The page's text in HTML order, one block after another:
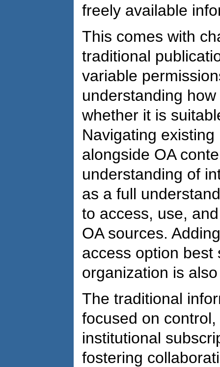
freely available
This comes with
traditional
variable
understanding
whether it is
Navigating
alongside OA
understanding of
as a full
to access, use,
OA sources.
access option best
organization is
The traditional
focused on
institutional
fostering